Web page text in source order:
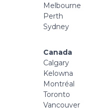
Melbourne
Perth
Sydney
Canada
Calgary
Kelowna
Montréal
Toronto
Vancouver